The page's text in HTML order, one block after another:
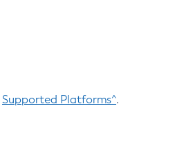
Supported Platforms^.